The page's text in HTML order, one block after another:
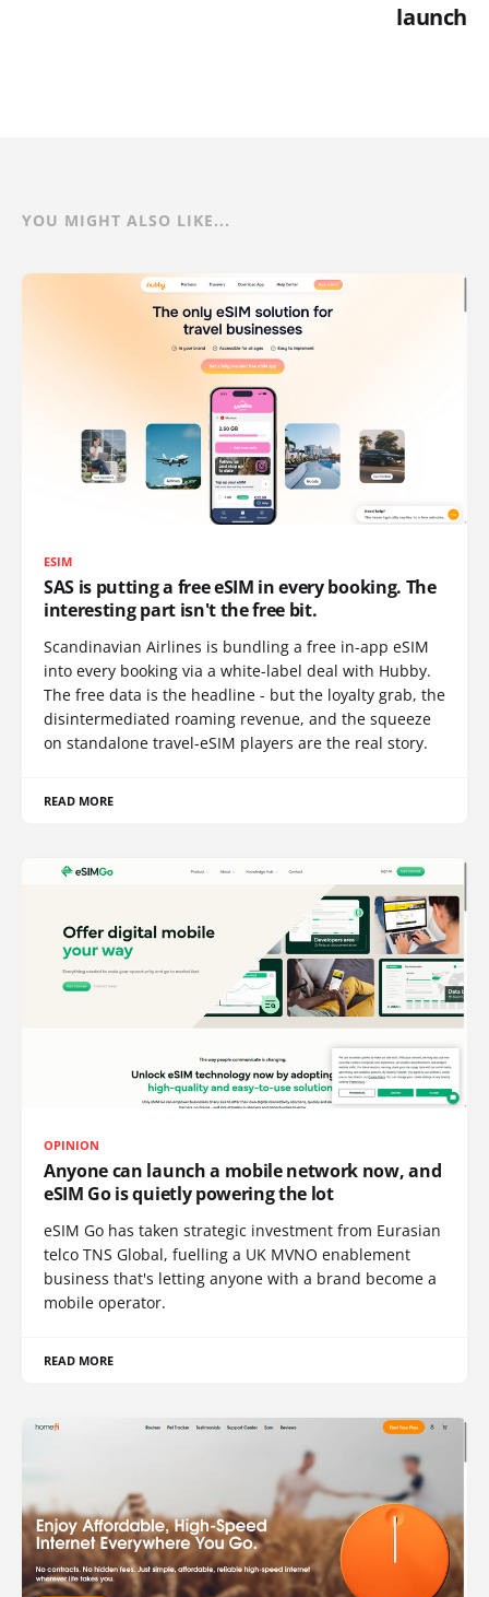
launch
YOU MIGHT ALSO LIKE...
ESIM
SAS is putting a free eSIM in every booking. The
interesting part isn't the free bit.
Scandinavian Airlines is bundling a free in-app eSIM
into every booking via a white-label deal with Hubby.
The free data is the headline - but the loyalty grab, the
disintermediated roaming revenue, and the squeeze
on standalone travel-eSIM players are the real story.
READ MORE
OPINION
Anyone can launch a mobile network now, and
eSIM Go is quietly powering the lot
eSIM Go has taken strategic investment from Eurasian
telco TNS Global, fuelling a UK MVNO enablement
business that's letting anyone with a brand become a
mobile operator.
READ MORE